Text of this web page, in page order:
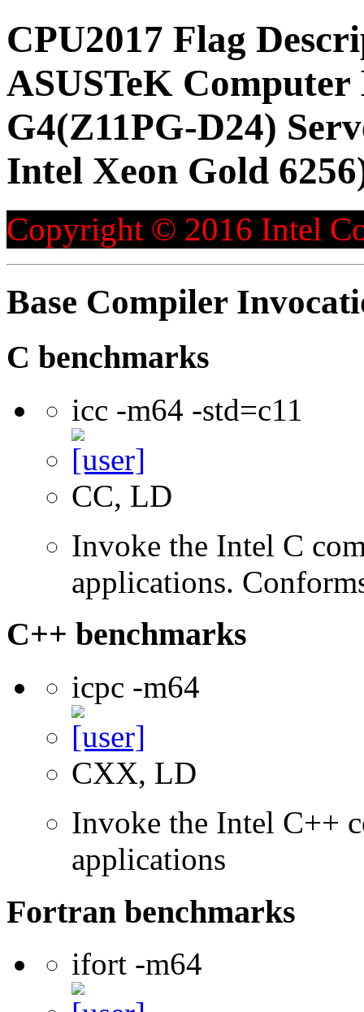
CPU2017 Flag
ASUSTeK Computer
G4(Z11PG-D24)
Intel Xeon Gold
Copyright © 2016 Intel
Base Compiler
C benchmarks
icc -m64 -std=c11
CC, LD
Invoke the Intel C
applications.
C++ benchmarks
icpc -m64
CXX, LD
Invoke the Intel C++
applications
Fortran benchmarks
ifort -m64